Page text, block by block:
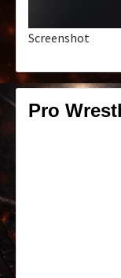
Screenshot
Pro